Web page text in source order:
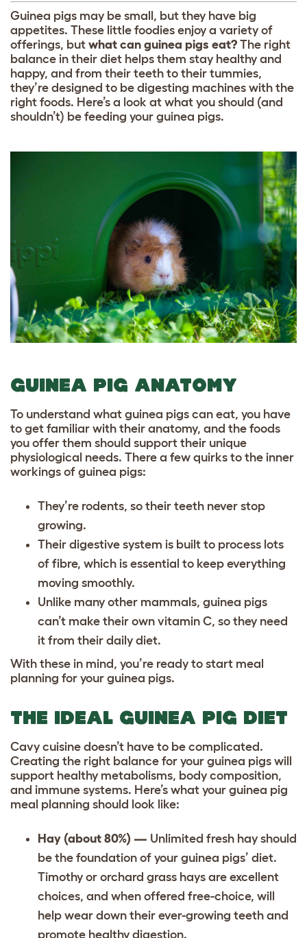
Guinea pigs may be small, but they have big
appetites. These little foodies enjoy a variety of
offerings, but what can guinea pigs eat? The right
balance in their diet helps them stay healthy and
happy, and from their teeth to their tummies,
they’re designed to be digesting machines with the
right foods. Here’s a look at what you should (and
shouldn’t) be feeding your guinea pigs.
GUINEA PIG ANATOMY
To understand what guinea pigs can eat, you have
to get familiar with their anatomy, and the foods
you offer them should support their unique
physiological needs. There a few quirks to the inner
workings of guinea pigs:
They’re rodents, so their teeth never stop
growing.
Their digestive system is built to process lots
of fibre, which is essential to keep everything
moving smoothly.
Unlike many other mammals, guinea pigs
can’t make their own vitamin C, so they need
it from their daily diet.
With these in mind, you’re ready to start meal
planning for your guinea pigs.
THE IDEAL GUINEA PIG DIET
Cavy cuisine doesn’t have to be complicated.
Creating the right balance for your guinea pigs will
support healthy metabolisms, body composition,
and immune systems. Here’s what your guinea pig
meal planning should look like:
Hay (about 80%) — Unlimited fresh hay should
be the foundation of your guinea pigs’ diet.
Timothy or orchard grass hays are excellent
choices, and when offered free-choice, will
help wear down their ever-growing teeth and
promote healthy digestion.